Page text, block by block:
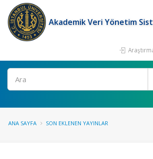
Akademik Veri Yönetim
Ara
ANA SAYFA SON EKLENEN YAYINLAR